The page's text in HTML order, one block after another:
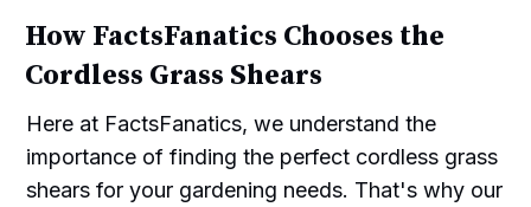
How FactsFanatics Chooses the
Cordless Grass Shears
Here at FactsFanatics, we understand the
importance of finding the perfect cordless grass
shears for your gardening needs. That's why our